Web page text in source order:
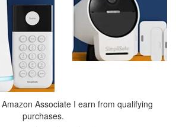
Associate I earn from qualifying
purchases.